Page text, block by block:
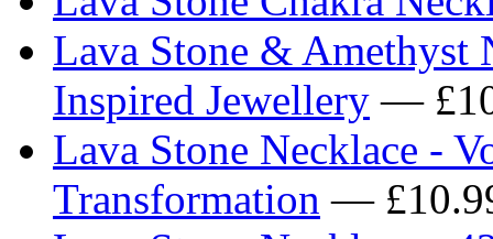
Lava Stone & Amethyst
Inspired Jewellery —
Lava Stone Necklace -
Transformation —